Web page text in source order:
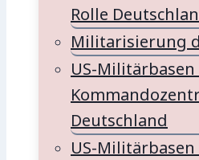
Rolle
Militarisierung
US-
Deutschland
US-